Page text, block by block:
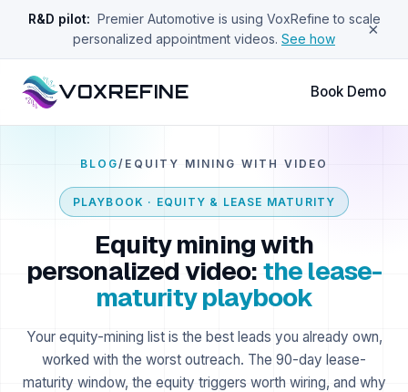
R&D pilot: Premier Automotive is using VoxRefine to scale
personalized appointment videos. See how ×
VOXREFINE Book Demo
BLOG/ EQUITY MINING WITH VIDEO
PLAYBOOK · EQUITY & LEASE MATURITY
Equity mining with
personalized video:the lease-
maturity playbook
Your equity-mining list is the best leads you already own,
worked with the worst outreach. The 90-day lease-
maturity window, the equity triggers worth wiring, and why